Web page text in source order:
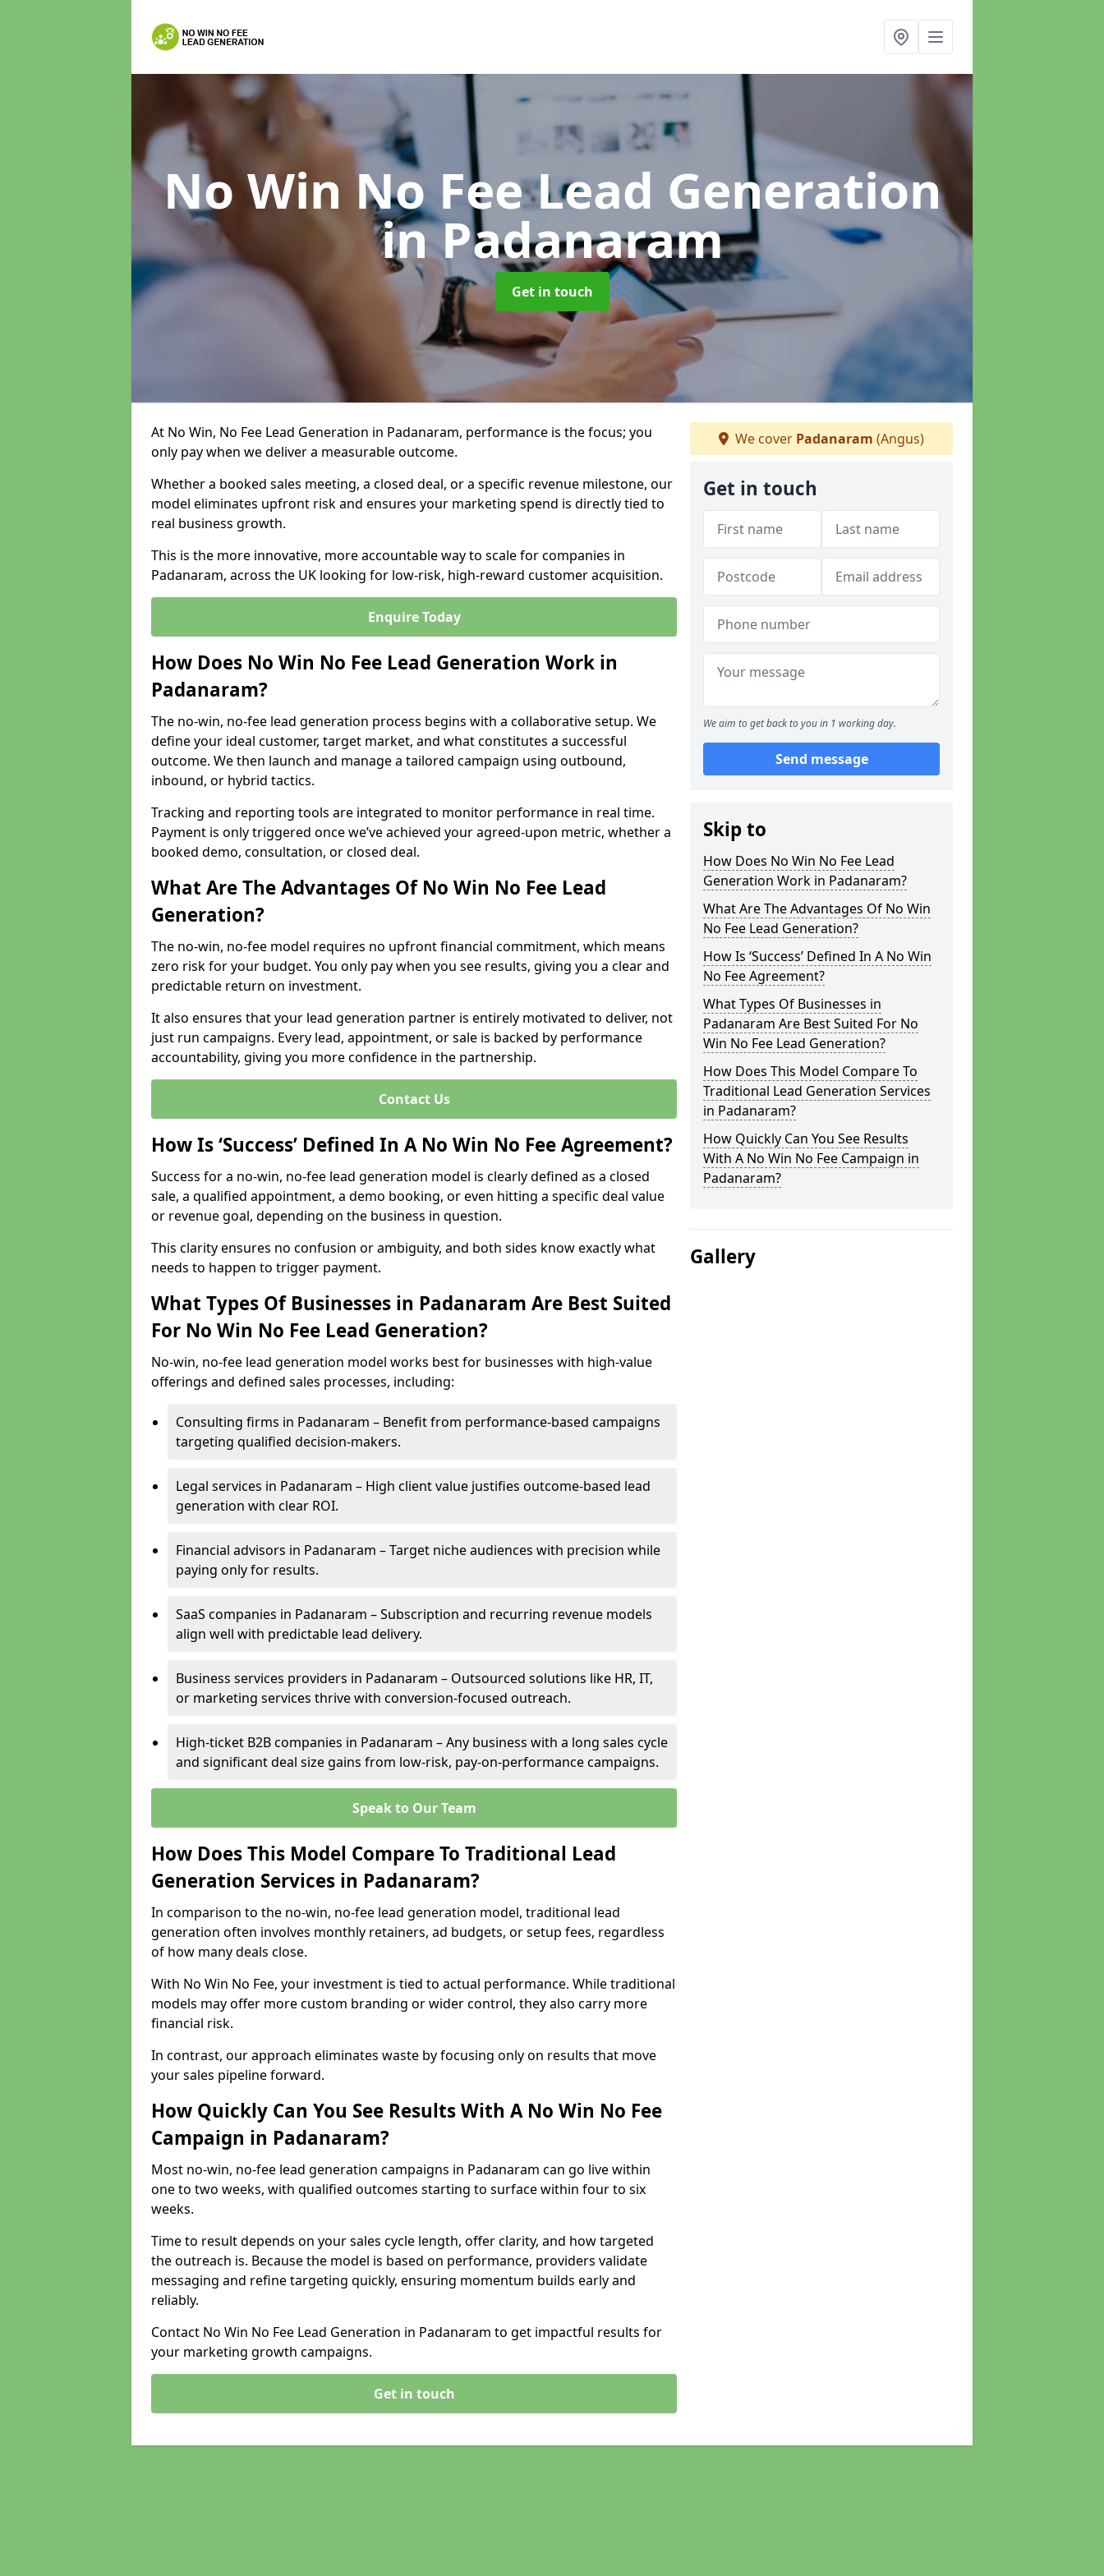
No Win No Fee Lead Generation
in Padanaram
Get in touch
At No Win, No Fee Lead Generation in Padanaram, performance is the focus; you
only pay when we deliver a measurable outcome.
Whether a booked sales meeting, a closed deal, or a specific revenue milestone, our
model eliminates upfront risk and ensures your marketing spend is directly tied to
real business growth.
This is the more innovative, more accountable way to scale for companies in
Padanaram, across the UK looking for low-risk, high-reward customer acquisition.
Enquire Today
How Does No Win No Fee Lead Generation Work in
Padanaram?
The no-win, no-fee lead generation process begins with a collaborative setup. We
define your ideal customer, target market, and what constitutes a successful
outcome. We then launch and manage a tailored campaign using outbound,
inbound, or hybrid tactics.
Tracking and reporting tools are integrated to monitor performance in real time.
Payment is only triggered once we’ve achieved your agreed-upon metric, whether a
booked demo, consultation, or closed deal.
What Are The Advantages Of No Win No Fee Lead
Generation?
The no-win, no-fee model requires no upfront financial commitment, which means
zero risk for your budget. You only pay when you see results, giving you a clear and
predictable return on investment.
It also ensures that your lead generation partner is entirely motivated to deliver, not
just run campaigns. Every lead, appointment, or sale is backed by performance
accountability, giving you more confidence in the partnership.
Contact Us
How Is ‘Success’ Defined In A No Win No Fee Agreement?
Success for a no-win, no-fee lead generation model is clearly defined as a closed
sale, a qualified appointment, a demo booking, or even hitting a specific deal value
or revenue goal, depending on the business in question.
This clarity ensures no confusion or ambiguity, and both sides know exactly what
needs to happen to trigger payment.
What Types Of Businesses in Padanaram Are Best Suited
For No Win No Fee Lead Generation?
No-win, no-fee lead generation model works best for businesses with high-value
offerings and defined sales processes, including:
Consulting firms in Padanaram – Benefit from performance-based campaigns
targeting qualified decision-makers.
Legal services in Padanaram – High client value justifies outcome-based lead
generation with clear ROI.
Financial advisors in Padanaram – Target niche audiences with precision while
paying only for results.
SaaS companies in Padanaram – Subscription and recurring revenue models
align well with predictable lead delivery.
Business services providers in Padanaram – Outsourced solutions like HR, IT,
or marketing services thrive with conversion-focused outreach.
High-ticket B2B companies in Padanaram – Any business with a long sales cycle
and significant deal size gains from low-risk, pay-on-performance campaigns.
Speak to Our Team
How Does This Model Compare To Traditional Lead
Generation Services in Padanaram?
In comparison to the no-win, no-fee lead generation model, traditional lead
generation often involves monthly retainers, ad budgets, or setup fees, regardless
of how many deals close.
With No Win No Fee, your investment is tied to actual performance. While traditional
models may offer more custom branding or wider control, they also carry more
financial risk.
In contrast, our approach eliminates waste by focusing only on results that move
your sales pipeline forward.
How Quickly Can You See Results With A No Win No Fee
Campaign in Padanaram?
Most no-win, no-fee lead generation campaigns in Padanaram can go live within
one to two weeks, with qualified outcomes starting to surface within four to six
weeks.
Time to result depends on your sales cycle length, offer clarity, and how targeted
the outreach is. Because the model is based on performance, providers validate
messaging and refine targeting quickly, ensuring momentum builds early and
reliably.
Contact No Win No Fee Lead Generation in Padanaram to get impactful results for
your marketing growth campaigns.
Get in touch
We cover Padanaram (Angus)
Get in touch
We aim to get back to you in 1 working day.
Send message
Skip to
How Does No Win No Fee Lead
Generation Work in Padanaram?
What Are The Advantages Of No Win
No Fee Lead Generation?
How Is ‘Success’ Defined In A No Win
No Fee Agreement?
What Types Of Businesses in
Padanaram Are Best Suited For No
Win No Fee Lead Generation?
How Does This Model Compare To
Traditional Lead Generation Services
in Padanaram?
How Quickly Can You See Results
With A No Win No Fee Campaign in
Padanaram?
Gallery